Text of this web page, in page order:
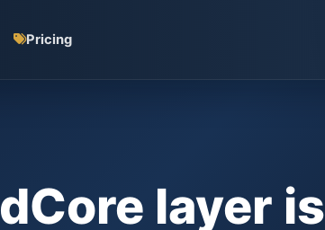
Pricing
layer is